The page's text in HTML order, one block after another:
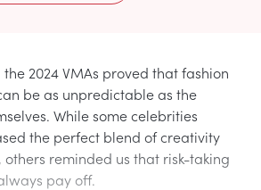
2024 VMAs proved that fashion
be as unpredictable as the
While some celebrities
the perfect blend of creativity
reminded us that risk-taking
pay off.